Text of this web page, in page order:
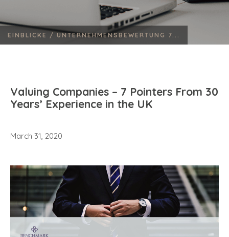
EINBLICKE / UNTERNEHMENSBEWERTUNG 7...
Valuing Companies – 7 Pointers From 30
Years’ Experience in the UK
March 31, 2020